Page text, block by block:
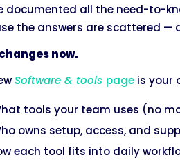
documented all the need-to-
the answers are scattered —
now.
Software & tools page is your
tools your team uses (no
owns setup, access, and
each tool fits into daily